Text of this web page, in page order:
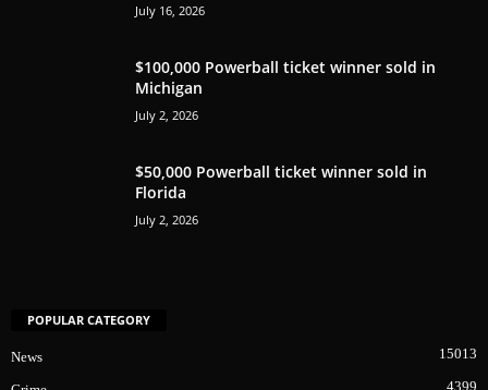
July 16, 2026
$100,000 Powerball ticket winner sold in
Michigan
July 2, 2026
$50,000 Powerball ticket winner sold in
Florida
July 2, 2026
POPULAR CATEGORY
News 15013
4399